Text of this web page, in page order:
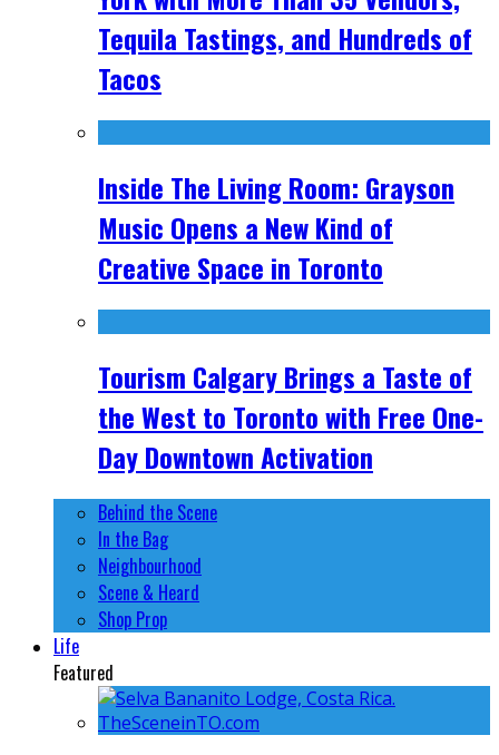
Tequila Tastings, and Hundreds of
Tacos
Inside The Living Room: Grayson
Music Opens a New Kind of
Creative Space in Toronto
Tourism Calgary Brings a Taste of
the West to Toronto with Free One-
Day Downtown Activation
Behind the Scene
In the Bag
Neighbourhood
Scene & Heard
Shop Prop
Life
Featured